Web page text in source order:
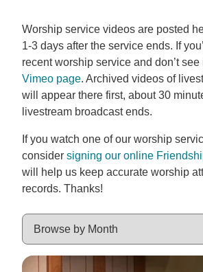
Worship service videos are posted
1-3 days after the service ends. If
recent worship service and don’t
Vimeo page. Archived videos of
will appear there first, about 30
livestream broadcast ends.
If you watch one of our worship
consider signing our online
will help us keep accurate worship
records. Thanks!